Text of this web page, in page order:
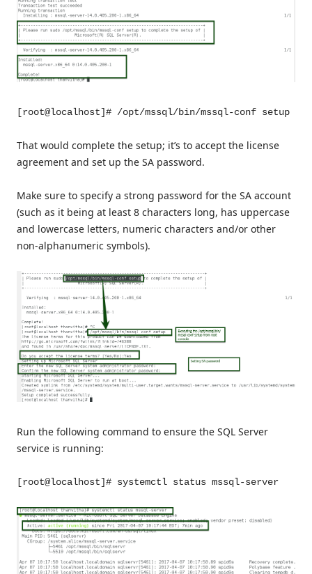
[root@localhost]# /opt/mssql/bin/mssql-conf setup
That would complete the setup; it’s to accept the license
agreement and set up the SA password.
Make sure to specify a strong password for the SA account
(such as it being at least 8 characters long, has uppercase
and lowercase letters, numeric characters and/or other
non-alphanumeric symbols).
Run the following command to ensure the SQL Server
service is running:
[root@localhost]# systemctl status mssql-server